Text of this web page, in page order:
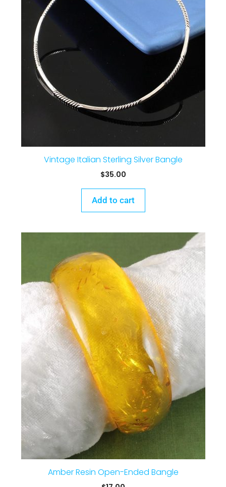
Vintage Italian Sterling Silver Bangle
$35.00
Add to cart
Amber Resin Open-Ended Bangle